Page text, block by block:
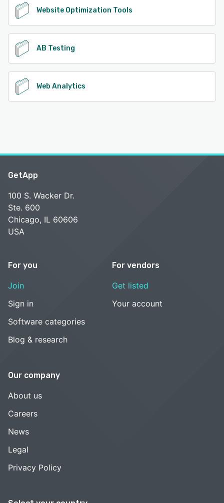
Website Optimization Tools
AB Testing
Web Analytics
GetApp
100 S. Wacker Dr.
Ste. 600
Chicago, IL 60606
USA
For you
Join
Sign in
Software categories
Blog & research
For vendors
Get listed
Your account
Our company
About us
Careers
News
Legal
Privacy Policy